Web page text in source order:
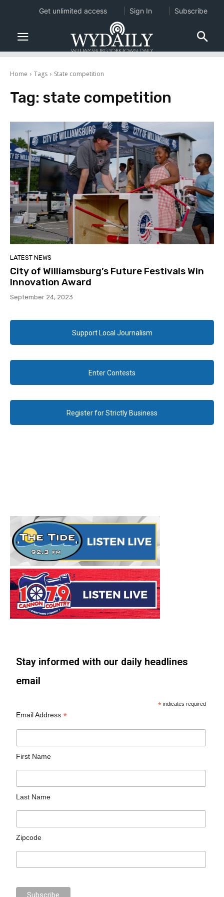
Home Tags State competition
Tag: state competition
LATEST NEWS
City of Williamsburg’s Future Festivals Win
Innovation Award
September 24, 2023
Support Local Journalism
Enter Contests
Register for Strictly Business
Stay informed with our daily headlines
email
* indicates required
Email Address*
First Name
Last Name
Zipcode
Get unlimited access Sign In Subscribe